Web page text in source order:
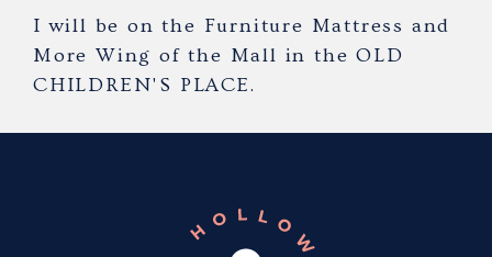
I will be on the Furniture Mattress and
More Wing of the Mall in the OLD
CHILDREN'S PLACE.